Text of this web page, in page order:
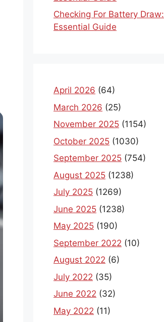
Checking For Battery Draw:
Essential Guide
April 2026 (64)
March 2026 (25)
November 2025 (1154)
October 2025 (1030)
September 2025 (754)
August 2025 (1238)
July 2025 (1269)
June 2025 (1238)
May 2025 (190)
September 2022 (10)
August 2022 (6)
July 2022 (35)
June 2022 (32)
May 2022 (11)